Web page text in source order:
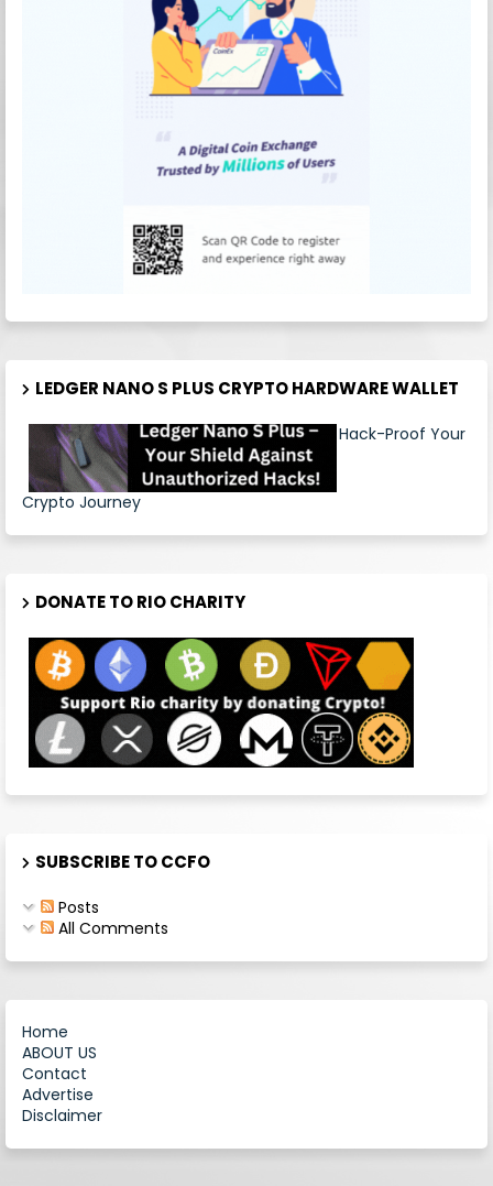
LEDGER NANO S PLUS CRYPTO HARDWARE WALLET
Hack-Proof Your
Crypto Journey
DONATE TO RIO CHARITY
SUBSCRIBE TO CCFO
Posts
All Comments
Home
ABOUT US
Contact
Advertise
Disclaimer